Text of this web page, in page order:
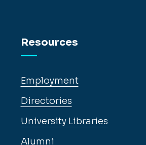
Resources
Employment
Directories
University Libraries
Alumni